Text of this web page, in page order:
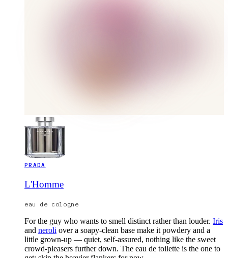
PRADA
L'Homme
eau de cologne
For the guy who wants to smell distinct rather than louder. Iris
and neroli over a soapy-clean base make it powdery and a
little grown-up — quiet, self-assured, nothing like the sweet
crowd-pleasers further down. The eau de toilette is the one to